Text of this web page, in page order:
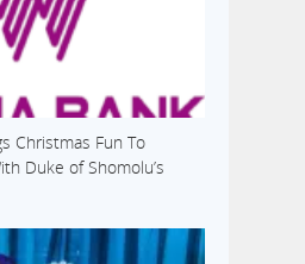
Christmas Fun To
Duke of Shomolu’s